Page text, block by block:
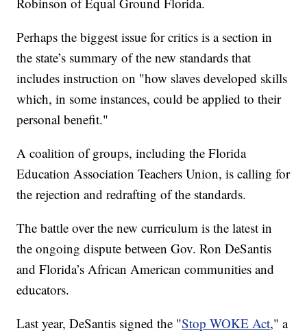
Perhaps the biggest issue for critics is a section in
the state’s summary of the new standards that
includes instruction on "how slaves developed skills
which, in some instances, could be applied to their
personal benefit."
A coalition of groups, including the Florida
Education Association Teachers Union, is calling for
the rejection and redrafting of the standards.
The battle over the new curriculum is the latest in
the ongoing dispute between Gov. Ron DeSantis
and Florida’s African American communities and
educators.
Last year, DeSantis signed the "Stop WOKE Act," a